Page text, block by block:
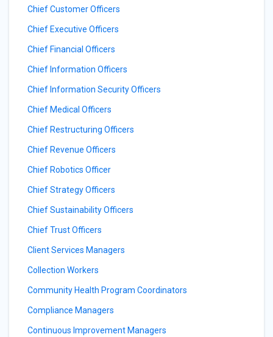
Chief Customer Officers
Chief Executive Officers
Chief Financial Officers
Chief Information Officers
Chief Information Security Officers
Chief Medical Officers
Chief Restructuring Officers
Chief Revenue Officers
Chief Robotics Officer
Chief Strategy Officers
Chief Sustainability Officers
Chief Trust Officers
Client Services Managers
Collection Workers
Community Health Program Coordinators
Compliance Managers
Continuous Improvement Managers